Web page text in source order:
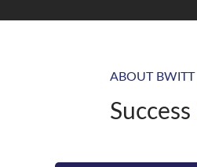
ABOUT BWITT
Success